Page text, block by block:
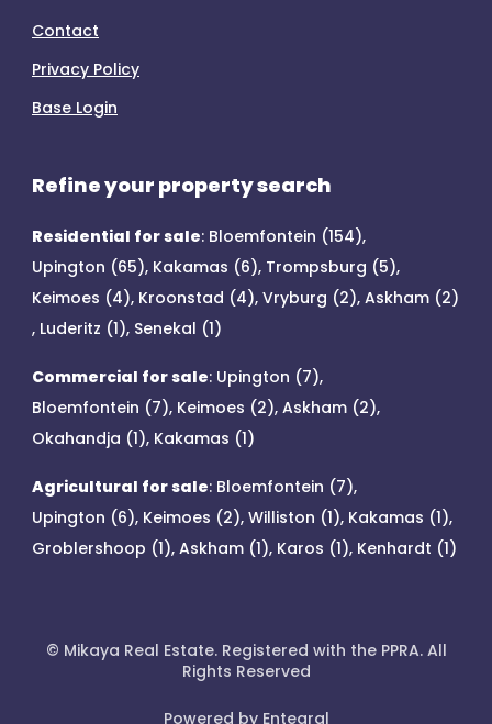
Contact
Privacy Policy
Base Login
Refine your property search
Residential for sale: Bloemfontein (154),
Upington (65), Kakamas (6), Trompsburg (5),
Keimoes (4), Kroonstad (4), Vryburg (2), Askham (2)
, Luderitz (1), Senekal (1)
Commercial for sale: Upington (7),
Bloemfontein (7), Keimoes (2), Askham (2),
Okahandja (1), Kakamas (1)
Agricultural for sale: Bloemfontein (7),
Upington (6), Keimoes (2), Williston (1), Kakamas (1),
Groblershoop (1), Askham (1), Karos (1), Kenhardt (1)
© Mikaya Real Estate. Registered with the PPRA. All
Rights Reserved
Powered by Entegral